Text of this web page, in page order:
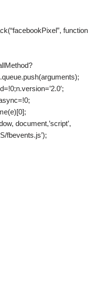
function
document,’script’,
fbevents.js’);